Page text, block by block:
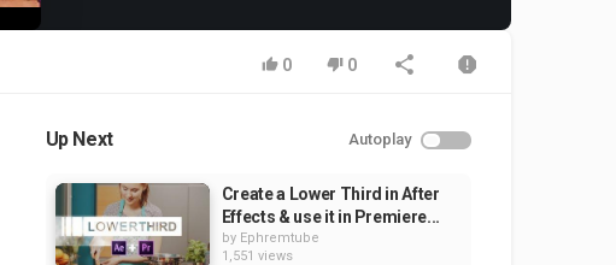
0 0
Up Next Autoplay
Create a Lower Third in After
Effects & use it in Premiere...
by Ephremtube
1,551 views